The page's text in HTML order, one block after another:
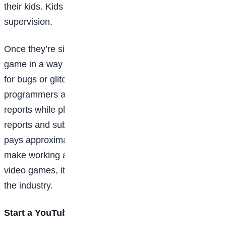
their kids. Kids can then test games under parental
supervision.
Once they’re signed up, their job will be to play the
game in a way that challenges its limitations, looking
for bugs or glitches and reporting them to the
programmers and designers. They might record their
reports while playing, or they may have to write
reports and submit them. Game-testing is a job that
pays approximately the same amount your kid would
make working a minimum-wage job, but if they love
video games, it could be the beginning of a
the industry.
Start a YouTube channel